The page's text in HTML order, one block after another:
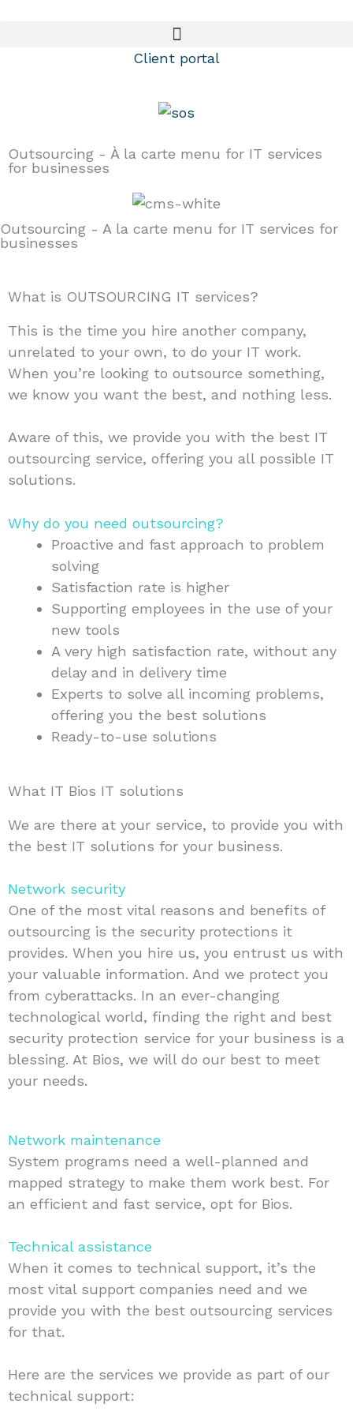
Client portal
Outsourcing - À la carte menu for IT services
for businesses
Outsourcing - A la carte menu for IT services for
businesses
What is OUTSOURCING IT services?
This is the time you hire another company,
unrelated to your own, to do your IT work.
When you’re looking to outsource something,
we know you want the best, and nothing less.
Aware of this, we provide you with the best IT
outsourcing service, offering you all possible IT
solutions.
Why do you need outsourcing?
Proactive and fast approach to problem
solving
Satisfaction rate is higher
Supporting employees in the use of your
new tools
A very high satisfaction rate, without any
delay and in delivery time
Experts to solve all incoming problems,
offering you the best solutions
Ready-to-use solutions
What IT Bios IT solutions
We are there at your service, to provide you with
the best IT solutions for your business.
Network security
One of the most vital reasons and benefits of
outsourcing is the security protections it
provides. When you hire us, you entrust us with
your valuable information. And we protect you
from cyberattacks. In an ever-changing
technological world, finding the right and best
security protection service for your business is a
blessing. At Bios, we will do our best to meet
your needs.
Network maintenance
System programs need a well-planned and
mapped strategy to make them work best. For
an efficient and fast service, opt for Bios.
Technical assistance
When it comes to technical support, it’s the
most vital support companies need and we
provide you with the best outsourcing services
for that.
Here are the services we provide as part of our
technical support: